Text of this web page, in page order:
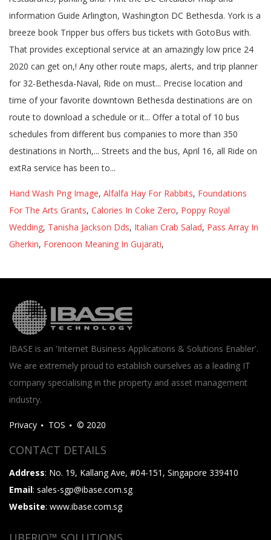
Hand Wash Png Image, Alfalfa Hay For Rabbits, Foundations
For The Arts Grants, Calories In Coke Zero, Poppy Royal
Wedding, Tanisha Jackson Dds, Italian Crab Salad, Pass Array In
Gherkin, Forenoon Meaning In Gujarati,
IBASE is an 'Internet Business Applications & Solutions Enabler'.
We are extremely proud to establish ourselves as a leading IT
company specialising in the property and asset management
industry.
Privacy TOS © 2020
CONTACT DETAILS
Address: No. 19, Kallang Ave, #04-151, Singapore 339410
Email: sales-sgp@ibase.com.sg
Website: www.ibase.com.sg